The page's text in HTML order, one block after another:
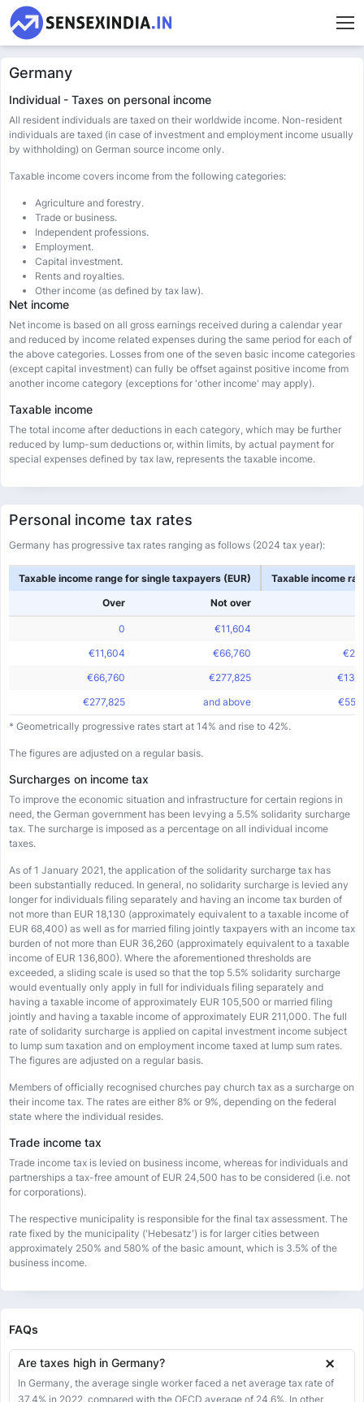
Germany
Individual - Taxes on personal income
All resident individuals are taxed on their worldwide income. Non-resident
individuals are taxed (in case of investment and employment income usually
by withholding) on German source income only.
Taxable income covers income from the following categories:
Agriculture and forestry.
Trade or business.
Independent professions.
Employment.
Capital investment.
Rents and royalties.
Other income (as defined by tax law).
Net income
Net income is based on all gross earnings received during a calendar year
and reduced by income related expenses during the same period for each of
the above categories. Losses from one of the seven basic income categories
(except capital investment) can fully be offset against positive income from
another income category (exceptions for 'other income' may apply).
Taxable income
The total income after deductions in each category, which may be further
reduced by lump-sum deductions or, within limits, by actual payment for
special expenses defined by tax law, represents the taxable income.
Personal income tax rates
Germany has progressive tax rates ranging as follows (2024 tax year):
Taxable income range for single taxpayers (EUR)
Taxable income
Over
Not over
0
€11,604
€11,604
€66,760
€66,760
€277,825
€277,825
and above
* Geometrically progressive rates start at 14% and rise to 42%.
The figures are adjusted on a regular basis.
Surcharges on income tax
To improve the economic situation and infrastructure for certain regions in
need, the German government has been levying a 5.5% solidarity surcharge
tax. The surcharge is imposed as a percentage on all individual income
taxes.
As of 1 January 2021, the application of the solidarity surcharge tax has
been substantially reduced. In general, no solidarity surcharge is levied any
longer for individuals filing separately and having an income tax burden of
not more than EUR 18,130 (approximately equivalent to a taxable income of
EUR 68,400) as well as for married filing jointly taxpayers with an income tax
burden of not more than EUR 36,260 (approximately equivalent to a taxable
income of EUR 136,800). Where the aforementioned thresholds are
exceeded, a sliding scale is used so that the top 5.5% solidarity surcharge
would eventually only apply in full for individuals filing separately and
having a taxable income of approximately EUR 105,500 or married filing
jointly and having a taxable income of approximately EUR 211,000. The full
rate of solidarity surcharge is applied on capital investment income subject
to lump sum taxation and on employment income taxed at lump sum rates.
The figures are adjusted on a regular basis.
Members of officially recognised churches pay church tax as a surcharge on
their income tax. The rates are either 8% or 9%, depending on the federal
state where the individual resides.
Trade income tax
Trade income tax is levied on business income, whereas for individuals and
partnerships a tax-free amount of EUR 24,500 has to be considered (i.e. not
for corporations).
The respective municipality is responsible for the final tax assessment. The
rate fixed by the municipality ('Hebesatz') is for larger cities between
approximately 250% and 580% of the basic amount, which is 3.5% of the
business income.
FAQs
Are taxes high in Germany?
In Germany, the average single worker faced a net average tax rate of
37.4% in 2022, compared with the OECD average of 24.6%. In other